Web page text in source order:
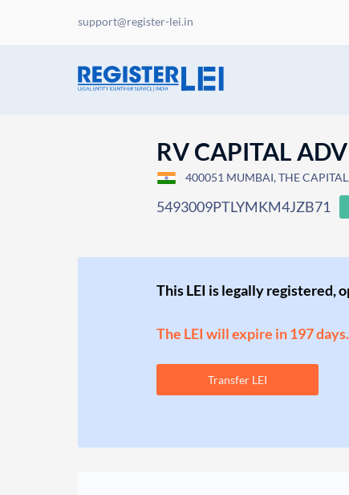
support@register-lei.in
RV CAPITAL
400051 MUMBAI, THE
5493009PTLYMKM4JZB71
This LEI is legally registered,
The LEI will expire in 197
Transfer LEI